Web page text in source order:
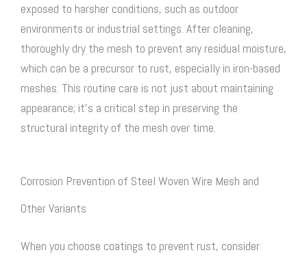
exposed to harsher conditions, such as outdoor
environments or industrial settings. After cleaning,
thoroughly dry the mesh to prevent any residual moisture,
which can be a precursor to rust, especially in iron-based
meshes. This routine care is not just about maintaining
appearance; it’s a critical step in preserving the
structural integrity of the mesh over time.
Corrosion Prevention of Steel Woven Wire Mesh and
Other Variants
When you choose coatings to prevent rust, consider